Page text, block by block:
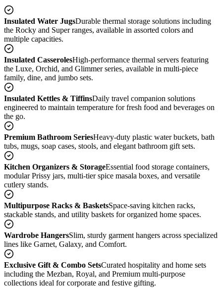
Insulated Water JugsDurable thermal storage solutions including
the Rocky and Super ranges, available in assorted colors and
multiple capacities.
Insulated CasserolesHigh-performance thermal servers featuring
the Luxe, Orchid, and Glimmer series, available in multi-piece
family, dine, and jumbo sets.
Insulated Kettles & TiffinsDaily travel companion solutions
engineered to maintain temperature for fresh food and beverages on
the go.
Premium Bathroom SeriesHeavy-duty plastic water buckets, bath
tubs, mugs, soap cases, stools, and elegant bathroom gift sets.
Kitchen Organizers & StorageEssential food storage containers,
modular Prissy jars, multi-tier spice masala boxes, and versatile
cutlery stands.
Multipurpose Racks & BasketsSpace-saving kitchen racks,
stackable stands, and utility baskets for organized home spaces.
Wardrobe HangersSlim, sturdy garment hangers across specialized
lines like Garnet, Galaxy, and Comfort.
Exclusive Gift & Combo SetsCurated hospitality and home sets
including the Mezban, Royal, and Premium multi-purpose
collections ideal for corporate and festive gifting.